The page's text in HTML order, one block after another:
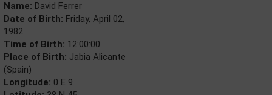
Name: David Ferrer
Date of Birth: Friday, April 02,
1982
Time of Birth: 12:00:00
Place of Birth: Jabia Alicante
(Spain)
Longitude: 0 E 9